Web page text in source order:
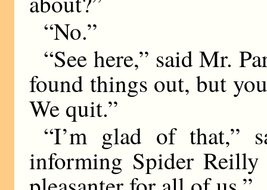
“No.”
“See here,” said Mr.
found things out, but
We quit.”
“I’m glad of that,”
informing Spider